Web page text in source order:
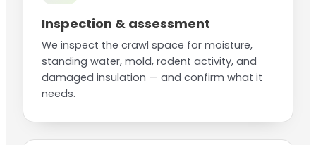
Inspection & assessment
We inspect the crawl space for moisture,
standing water, mold, rodent activity, and
damaged insulation — and confirm what it
needs.